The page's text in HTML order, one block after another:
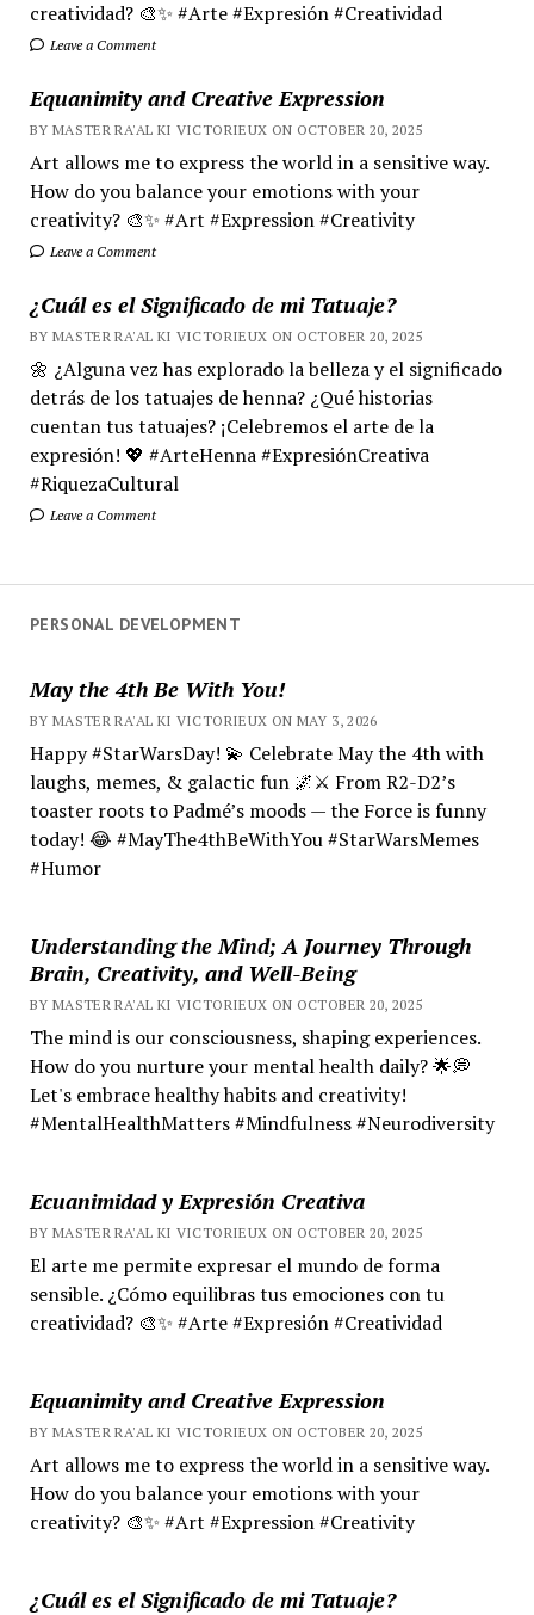
creatividad? 🎨✨ #Arte #Expresión #Creatividad
Leave a Comment
Equanimity and Creative Expression
BY MASTER RA'AL KI VICTORIEUX ON OCTOBER 20, 2025
Art allows me to express the world in a sensitive way.
How do you balance your emotions with your
creativity? 🎨✨ #Art #Expression #Creativity
Leave a Comment
¿Cuál es el Significado de mi Tatuaje?
BY MASTER RA'AL KI VICTORIEUX ON OCTOBER 20, 2025
🌼 ¿Alguna vez has explorado la belleza y el significado
detrás de los tatuajes de henna? ¿Qué historias
cuentan tus tatuajes? ¡Celebremos el arte de la
expresión! 💖 #ArteHenna #ExpresiónCreativa
#RiquezaCultural
Leave a Comment
PERSONAL DEVELOPMENT
May the 4th Be With You!
BY MASTER RA'AL KI VICTORIEUX ON MAY 3, 2026
Happy #StarWarsDay! 💫 Celebrate May the 4th with
laughs, memes, & galactic fun 🌌⚔️ From R2-D2’s
toaster roots to Padmé’s moods — the Force is funny
today! 😂 #MayThe4thBeWithYou #StarWarsMemes
#Humor
Understanding the Mind; A Journey Through
Brain, Creativity, and Well-Being
BY MASTER RA'AL KI VICTORIEUX ON OCTOBER 20, 2025
The mind is our consciousness, shaping experiences.
How do you nurture your mental health daily? 🌟💭
Let's embrace healthy habits and creativity!
#MentalHealthMatters #Mindfulness #Neurodiversity
Ecuanimidad y Expresión Creativa
BY MASTER RA'AL KI VICTORIEUX ON OCTOBER 20, 2025
El arte me permite expresar el mundo de forma
sensible. ¿Cómo equilibras tus emociones con tu
creatividad? 🎨✨ #Arte #Expresión #Creatividad
Equanimity and Creative Expression
BY MASTER RA'AL KI VICTORIEUX ON OCTOBER 20, 2025
Art allows me to express the world in a sensitive way.
How do you balance your emotions with your
creativity? 🎨✨ #Art #Expression #Creativity
¿Cuál es el Significado de mi Tatuaje?